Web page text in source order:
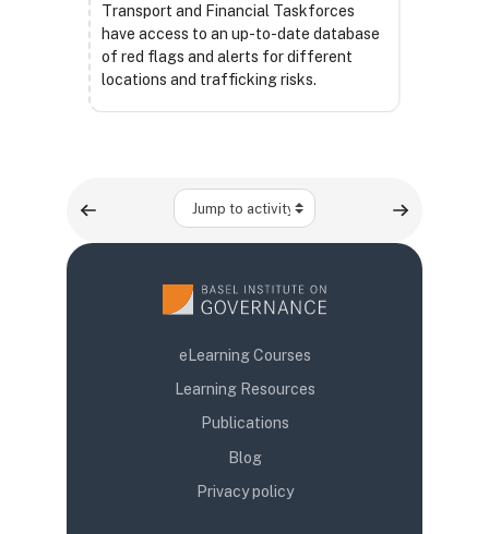
Transport and Financial Taskforces
have access to an up-to-date database
of red flags and alerts for different
locations and trafficking risks.
Jump to activity
eLearning Courses
Learning Resources
Publications
Blog
Privacy policy